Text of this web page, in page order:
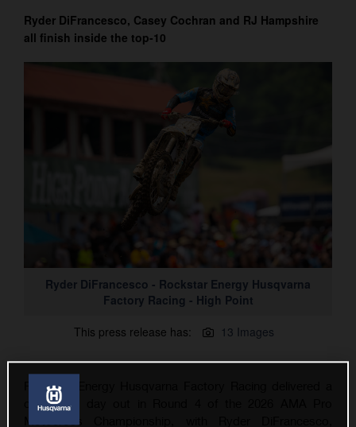
Ryder DiFrancesco, Casey Cochran and RJ Hampshire
all finish inside the top-10
Ryder DiFrancesco - Rockstar Energy Husqvarna
Factory Racing - High Point
This press release has:
13 Images
Rockstar Energy Husqvarna Factory Racing delivered a
consistent day out in Round 4 of the 2026 AMA Pro